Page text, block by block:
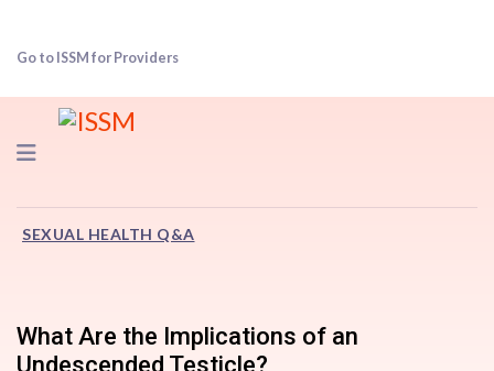
Go to ISSM for Providers
Navigation
SEXUAL HEALTH Q&A
What Are the Implications of an
Undescended Testicle?